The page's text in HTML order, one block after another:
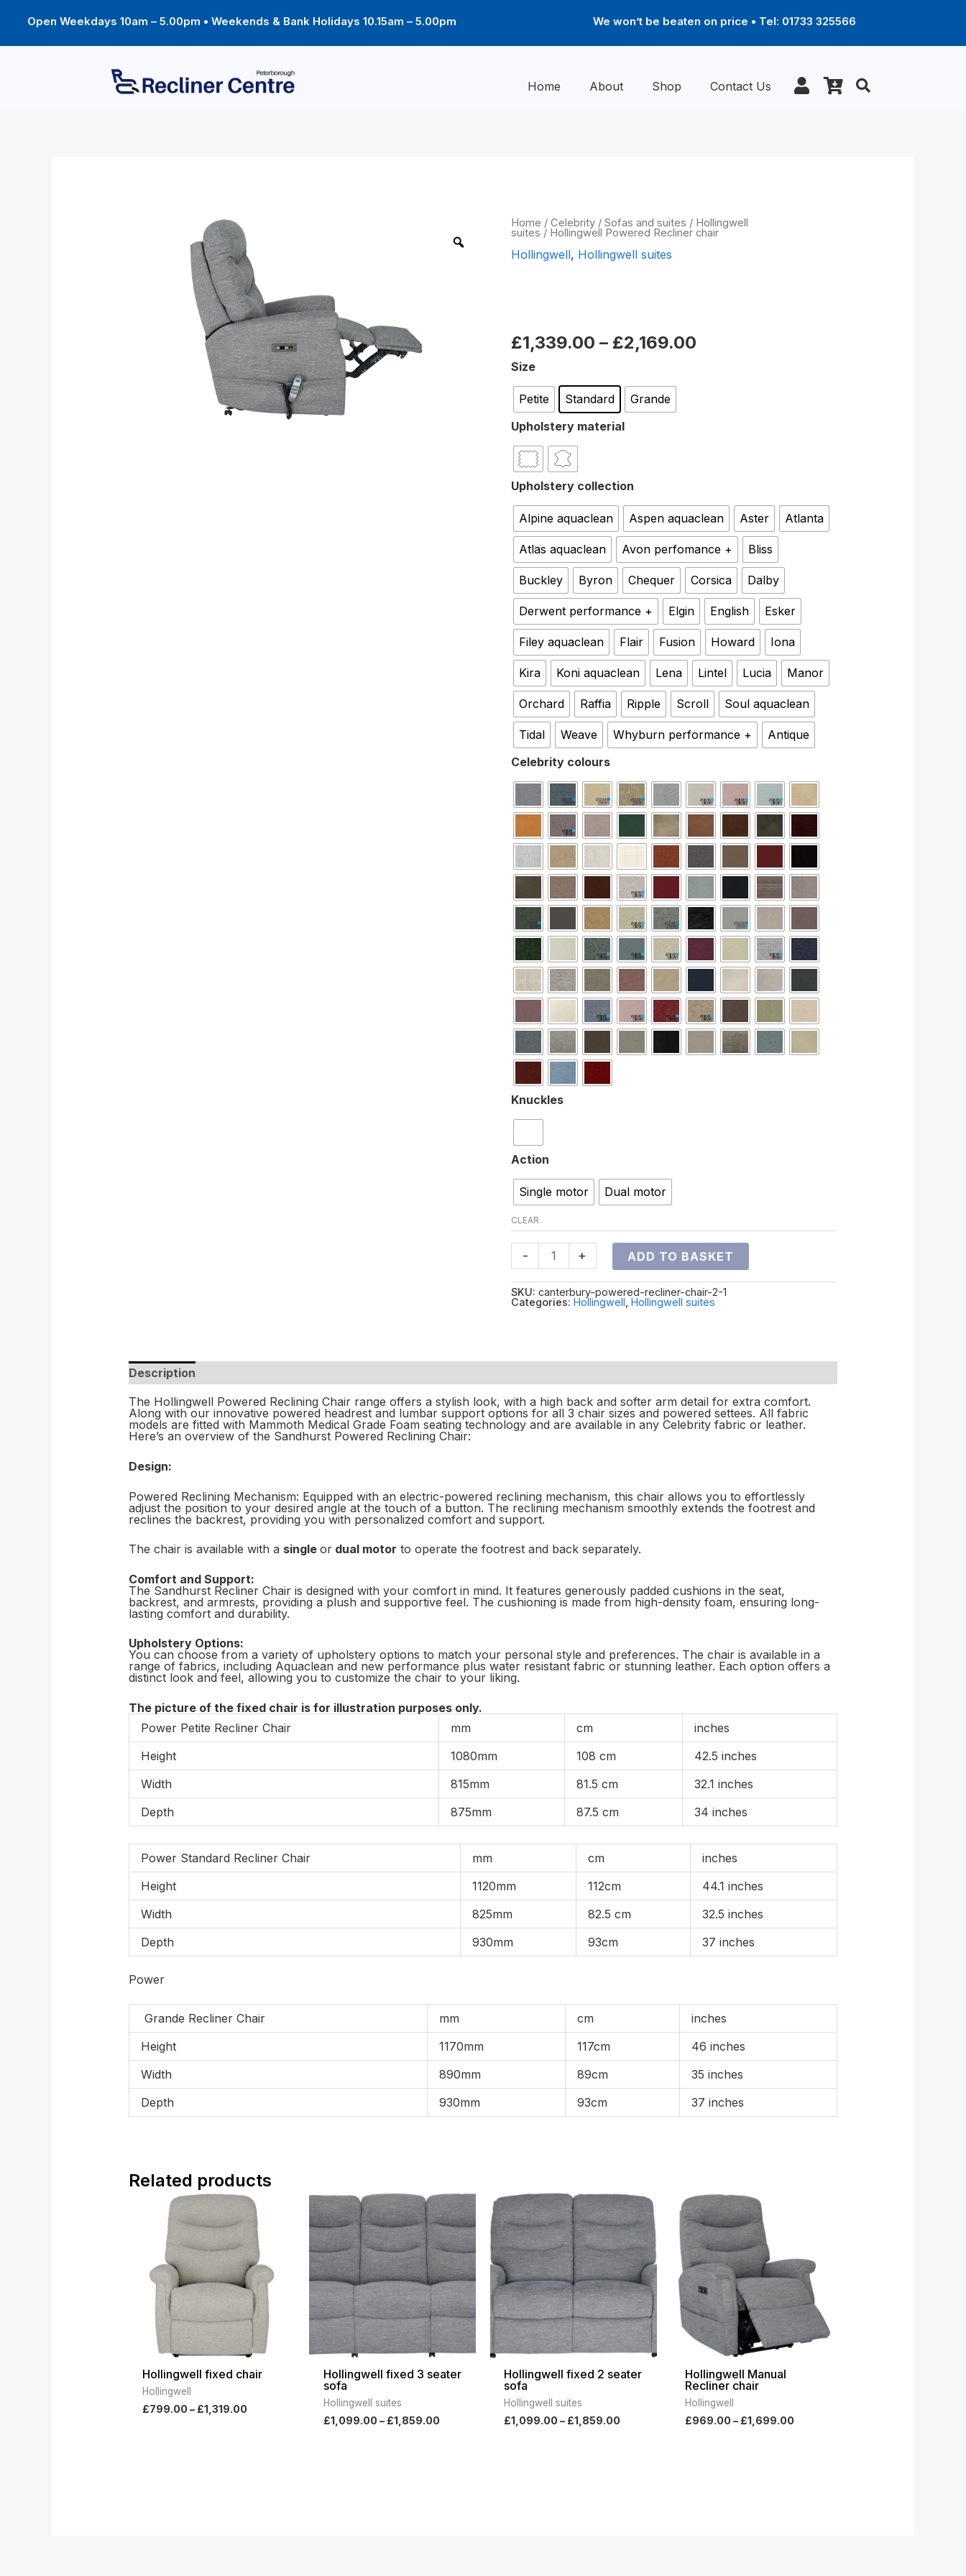
contentOpen Weekdays 10am – 5.00pm • Weekends & Bank Holidays 10.15am – 5.00pm We won’t be beaten on price • Tel: 01733 325566
Home About Shop Contact Us
Home /Celebrity /Sofas and suites / Hollingwell
suites / Hollingwell Powered Recliner chair
Hollingwell, Hollingwell suites
£1,339.00 – £2,169.00
Price
range:
Size
Petite Standard
Grande
Upholstery material
Upholstery collection
Alpine aquaclean Aspen aquaclean Aster Atlanta
Atlas aquaclean Avon perfomance + Bliss
Buckley Byron Chequer Corsica Dalby
Derwent performance + Elgin English Esker
Filey aquaclean Flair Fusion Howard Iona
Kira Koni aquaclean Lena Lintel Lucia Manor
Orchard Raffia Ripple Scroll Soul aquaclean
Tidal Weave Whyburn performance +
Antique
Celebrity colours
Knuckles
Action
Single motor Dual motor
CLEAR
-
Hollingwell
Powered
chair
+ ADD TO BASKET
SKU:canterbury-powered-recliner-chair-2-1
Categories:Hollingwell ,Hollingwell suites
Description
The Hollingwell Powered Reclining Chair range offers a stylish look, with a high back and softer arm detail for extra comfort.
Along with our innovative powered headrest and lumbar support options for all 3 chair sizes and powered settees. All fabric
models are fitted with Mammoth Medical Grade Foam seating technology and are available in any Celebrity fabric or leather.
Here’s an overview of the Sandhurst Powered Reclining Chair:
Design:
Powered Reclining Mechanism: Equipped with an electric-powered reclining mechanism, this chair allows you to effortlessly
adjust the position to your desired angle at the touch of a button. The reclining mechanism smoothly extends the footrest and
reclines the backrest, providing you with personalized comfort and support.
The chair is available with a single ordual motor to operate the footrest and back separately.
Comfort and Support:
The Sandhurst Recliner Chair is designed with your comfort in mind. It features generously padded cushions in the seat,
backrest, and armrests, providing a plush and supportive feel. The cushioning is made from high-density foam, ensuring long-
lasting comfort and durability.
Upholstery Options:
You can choose from a variety of upholstery options to match your personal style and preferences. The chair is available in a
range of fabrics, including Aquaclean and new performance plus water resistant fabric or stunning leather. Each option offers a
distinct look and feel, allowing you to customize the chair to your liking.
The picture of the fixed chair is for illustration purposes only.
Power Petite Recliner Chair
mm cm
inches
Height
1080mm 108 cm
42.5 inches
Width
815mm 81.5 cm
32.1 inches
Depth
875mm 87.5 cm 34 inches
Power Standard Recliner Chair mm cm
inches
Height
1120mm 112cm
44.1 inches
Width
825mm 82.5 cm
32.5 inches
Depth
930mm 93cm 37 inches
Power
Grande Recliner Chair mm cm
inches
Height
1170mm 117cm
46 inches
Width
890mm 89cm
35 inches
Depth
930mm 93cm 37 inches
Related products
Hollingwell fixed chair
Hollingwell
£799.00– £1,319.00
Price
range:
£799.00
through
£1,319.00
Hollingwell fixed 3 seater
sofa
Hollingwell suites
£1,099.00 – £1,859.00
Price
range:
£1,099.00
through
£1,859.00
Hollingwell fixed 2 seater
sofa
Hollingwell suites
£1,099.00– £1,859.00
Price
range:
£1,099.00
through
£1,859.00
Hollingwell Manual
Recliner chair
Hollingwell
£969.00– £1,699.00